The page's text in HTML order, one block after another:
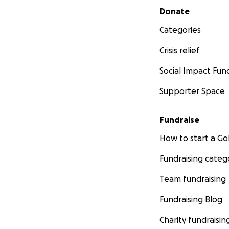
Secondary menu
Donate
Categories
Crisis relief
Social Impact
Supporter Space
Fundraise
How to start a
Fundraising
Team fundraising
Fundraising Blog
Charity